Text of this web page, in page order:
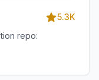
5.3K
repo: